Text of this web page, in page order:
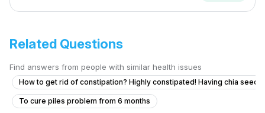
Related Questions
Find answers from people with similar health issues
How to get rid of constipation? Highly constipated! Having chia
To cure piles problem from 6 months